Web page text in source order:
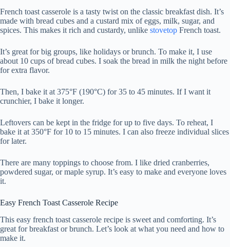
French toast casserole is a tasty twist on the classic breakfast dish. It’s
made with bread cubes and a custard mix of eggs, milk, sugar, and
spices. This makes it rich and custardy, unlike stovetop French toast.
It’s great for big groups, like holidays or brunch. To make it, I use
about 10 cups of bread cubes. I soak the bread in milk the night before
for extra flavor.
Then, I bake it at 375°F (190°C) for 35 to 45 minutes. If I want it
crunchier, I bake it longer.
Leftovers can be kept in the fridge for up to five days. To reheat, I
bake it at 350°F for 10 to 15 minutes. I can also freeze individual slices
for later.
There are many toppings to choose from. I like dried cranberries,
powdered sugar, or maple syrup. It’s easy to make and everyone loves
it.
Easy French Toast Casserole Recipe
This easy french toast casserole recipe is sweet and comforting. It’s
great for breakfast or brunch. Let’s look at what you need and how to
make it.